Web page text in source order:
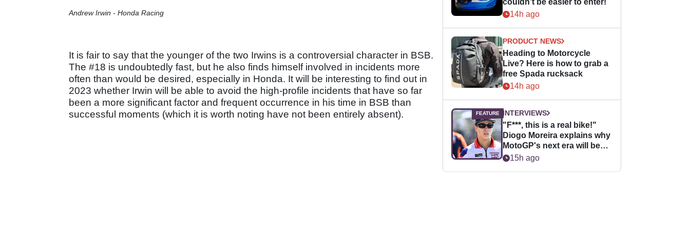
Andrew Irwin - Honda Racing
It is fair to say that the younger of the two Irwins is a controversial character in BSB.
The #18 is undoubtedly fast, but he also finds himself involved in incidents more
often than would be desired, especially in Honda. It will be interesting to find out in
2023 whether Irwin will be able to avoid the high-profile incidents that have so far
been a more significant factor and frequent occurrence in his time in BSB than
successful moments (which it is worth noting have not been entirely absent).
couldn’t be easier to enter!
14h ago
PRODUCT NEWS
Heading to Motorcycle
Live? Here is how to grab a
free Spada rucksack
14h ago
INTERVIEWS
"F***, this is a real bike!"
Diogo Moreira explains why
MotoGP's next era will be
easier for rookies
15h ago